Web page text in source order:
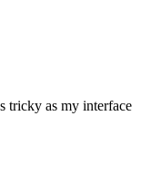
tricky as my interface